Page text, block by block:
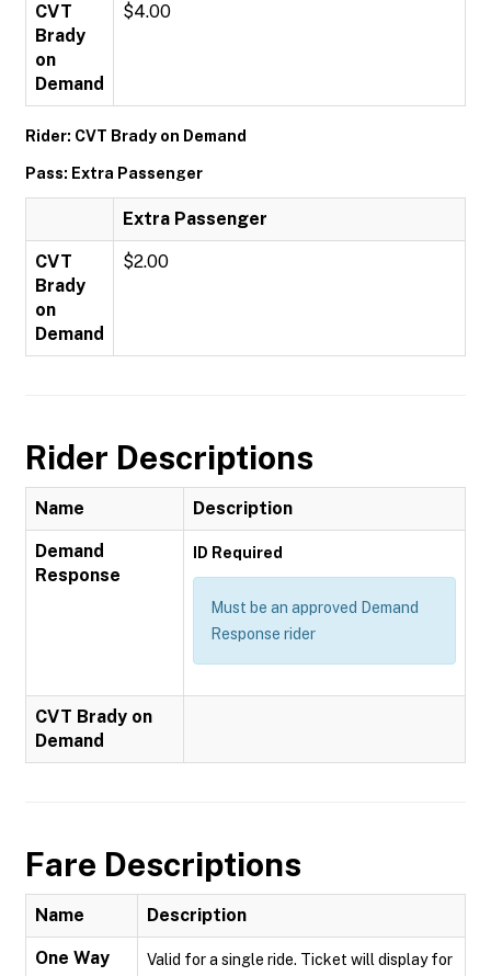
CVT
Brady
on
Demand
$4.00
Rider: CVT Brady on Demand
Pass: Extra Passenger
Extra Passenger
CVT
Brady
on
Demand
$2.00
Rider Descriptions
Name Description
Demand
Response
ID Required
Must be an approved Demand
Response rider
CVT Brady on
Demand
Fare Descriptions
Name Description
One Way
Valid for a single ride. Ticket will display for